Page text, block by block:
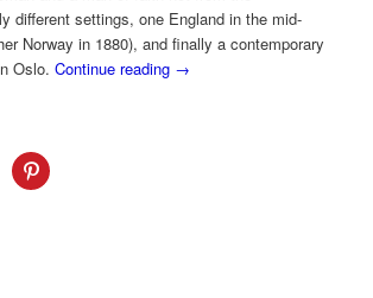
different settings, one England in the mid-
Norway in 1880), and finally a contemporary
Oslo.Continue reading →